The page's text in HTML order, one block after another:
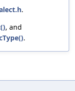
.
, and
.